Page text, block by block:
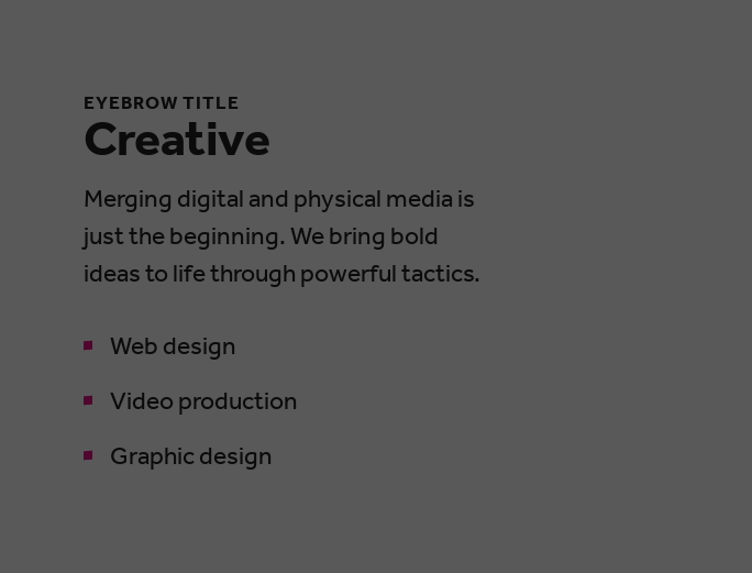
EYEBROW TITLE
Creative
Merging digital and physical media is
just the beginning. We bring bold
ideas to life through powerful tactics.
Web design
Video production
Graphic design